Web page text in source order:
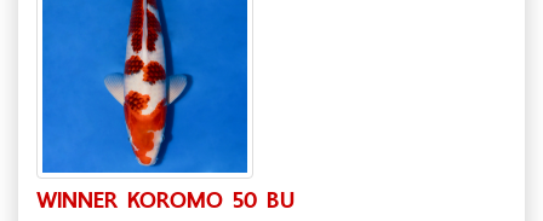
WINNER KOROMO 50 BU